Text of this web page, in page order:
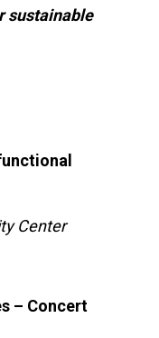
sustainable
Center
– Concert